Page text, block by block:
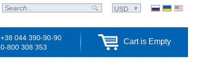
USD
+38 044 390-90-90
0-800 308 353
Cart is Empty